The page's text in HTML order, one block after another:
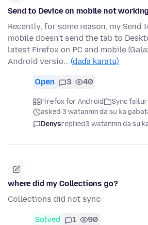
Send to Device on mobile not working
Recently, for some reason, my Send
mobile doesn't send the tab to
latest Firefox on PC and mobile
Android versio… (daɗa karatu)
Open 3 40
Firefox for Android
Sync
asked 3 watannin da su ka
Denysreplied3 watannin da su
where did my Collections go?
Collections did not sync
Solved 1 90